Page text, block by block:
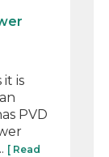
it is
PVD
[ Read